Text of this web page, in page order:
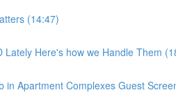
(14:47)
Lately Here's how we Handle Them
in Apartment Complexes Guest